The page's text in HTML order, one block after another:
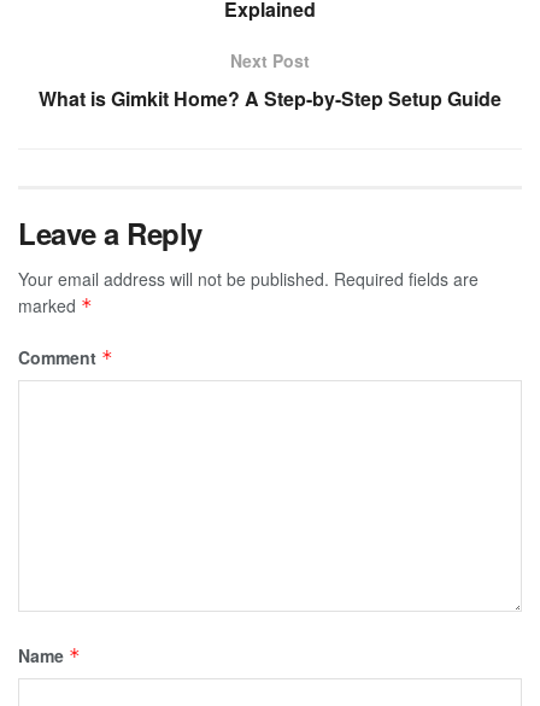
Explained
Next Post
What is Gimkit Home? A Step-by-Step Setup Guide
Leave a Reply
Your email address will not be published. Required fields are
marked *
Comment *
Name *